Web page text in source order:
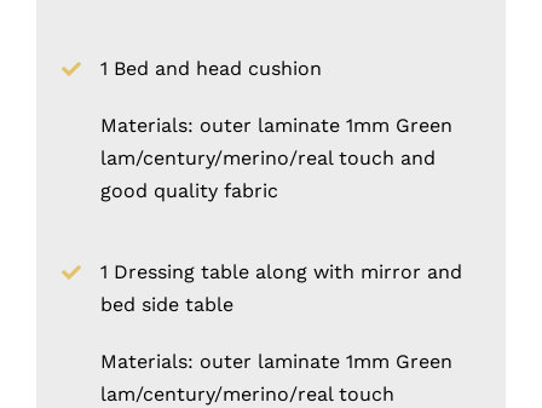
1 Bed and head cushion
Materials: outer laminate 1mm Green
lam/century/merino/real touch and
good quality fabric
1 Dressing table along with mirror and
bed side table
Materials: outer laminate 1mm Green
lam/century/merino/real touch